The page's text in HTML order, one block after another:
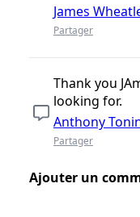
James
Partager
Thank you
looking for.
Anthony
Partager
Ajouter un